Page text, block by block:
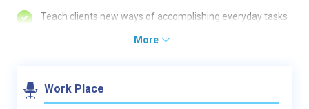
Teach clients new ways of accomplishing everyday tasks
More
Work Place